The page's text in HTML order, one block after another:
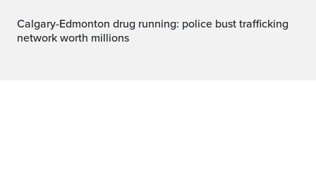
Calgary-Edmonton drug running: police bust trafficking
network worth millions